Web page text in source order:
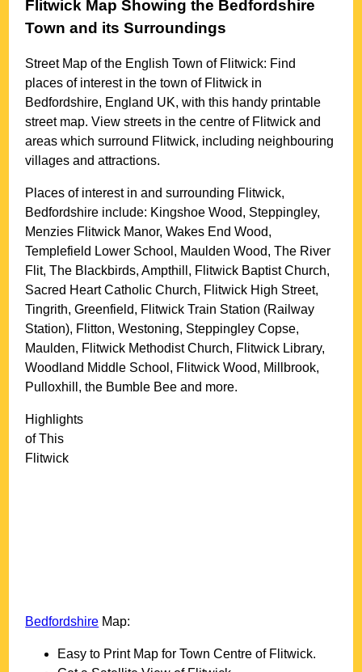
Flitwick Map Showing the Bedfordshire
Town and its Surroundings
Street Map of the EnglishTown of Flitwick: Find
places of interest in thetown of Flitwick in
Bedfordshire, England UK, with this handy printable
street map. View streets in the centre of Flitwick and
areas which surround Flitwick, including neighbouring
villages and attractions.
Places of interest in and surrounding Flitwick,
Bedfordshire include: Kingshoe Wood, Steppingley,
Menzies Flitwick Manor, Wakes End Wood,
Templefield Lower School, Maulden Wood, The River
Flit, The Blackbirds, Ampthill, Flitwick Baptist Church,
Sacred Heart Catholic Church, Flitwick High Street,
Tingrith, Greenfield, Flitwick Train Station (Railway
Station), Flitton, Westoning, Steppingley Copse,
Maulden, Flitwick Methodist Church, Flitwick Library,
Woodland Middle School, Flitwick Wood, Millbrook,
Pulloxhill, the Bumble Bee and more.
Highlights
of This
Flitwick
Bedfordshire Map:
Easy to Print Map forTown Centre of Flitwick.